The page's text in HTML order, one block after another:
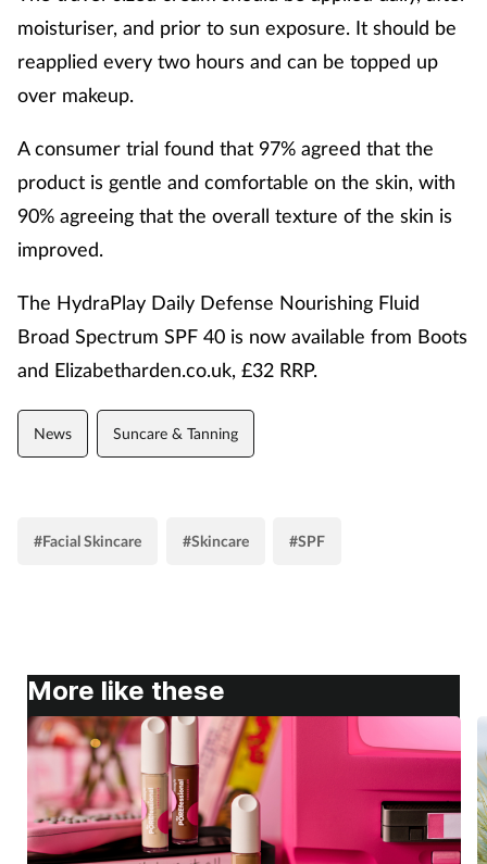
moisturiser, and prior to sun exposure. It should be
reapplied every two hours and can be topped up
over makeup.
A consumer trial found that 97% agreed that the
product is gentle and comfortable on the skin, with
90% agreeing that the overall texture of the skin is
improved.
The HydraPlay Daily Defense Nourishing Fluid
Broad Spectrum SPF 40 is now available from Boots
and Elizabetharden.co.uk, £32 RRP.
News Suncare & Tanning
#Facial Skincare #Skincare #SPF
More like these